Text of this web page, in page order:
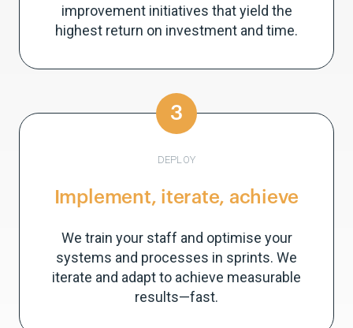
improvement initiatives that yield the
highest return on investment and time.
3
DEPLOY
Implement, iterate, achieve
We train your staff and optimise your
systems and processes in sprints. We
iterate and adapt to achieve measurable
results—fast.